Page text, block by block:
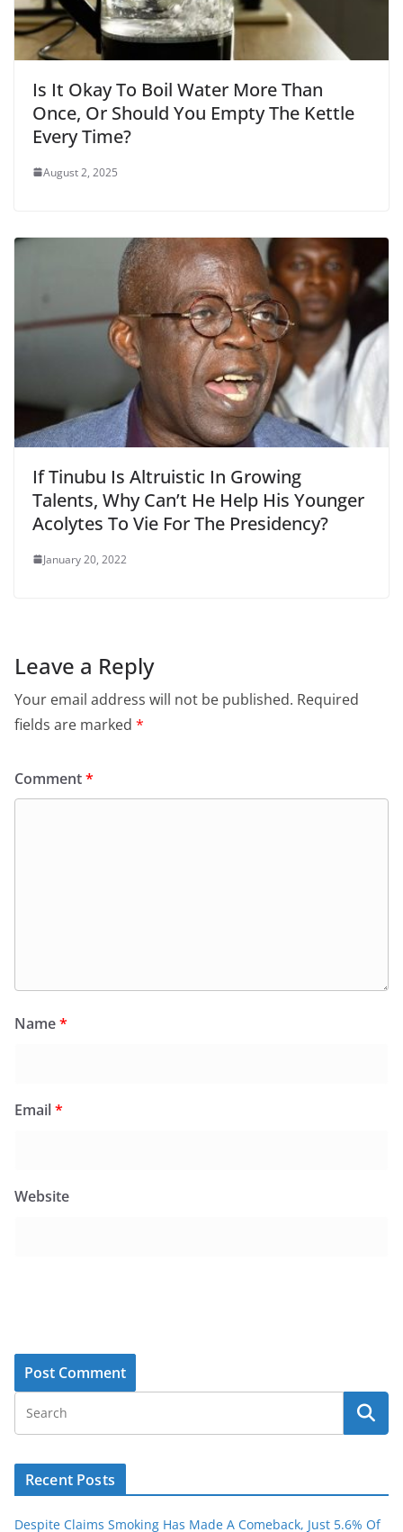
Is It Okay To Boil Water More Than
Once, Or Should You Empty The Kettle
Every Time?
August 2, 2025
If Tinubu Is Altruistic In Growing
Talents, Why Can’t He Help His Younger
Acolytes To Vie For The Presidency?
January 20, 2022
Leave a Reply
Your email address will not be published. Required
fields are marked *
Comment*
Name*
Email*
Website
Recent Posts
Despite Claims Smoking Has Made A Comeback, Just 5.6% Of